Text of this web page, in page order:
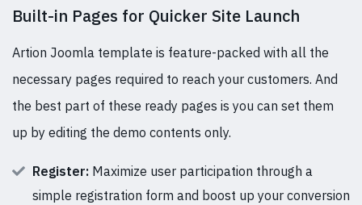
Built-in Pages for Quicker Site Launch
Artion Joomla template is feature-packed with all the
necessary pages required to reach your customers. And
the best part of these ready pages is you can set them
up by editing the demo contents only.
Register: Maximize user participation through a
simple registration form and boost up your conversion